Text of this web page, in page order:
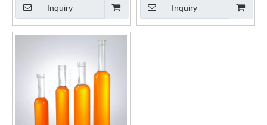
Inquiry Inquiry